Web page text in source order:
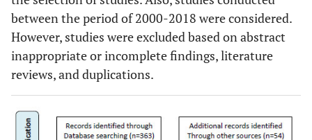
between the period of 2000-2018 were considered.
However, studies were excluded based on abstract
inappropriate or incomplete findings, literature
reviews, and duplications.